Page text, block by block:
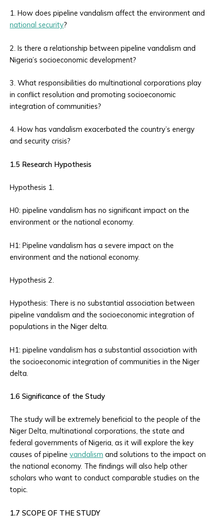
1. How does pipeline vandalism affect the environment and
national security?
2. Is there a relationship between pipeline vandalism and
Nigeria’s socioeconomic development?
3. What responsibilities do multinational corporations play
in conflict resolution and promoting socioeconomic
integration of communities?
4. How has vandalism exacerbated the country’s energy
and security crisis?
1.5 Research Hypothesis
Hypothesis 1.
H0: pipeline vandalism has no significant impact on the
environment or the national economy.
H1: Pipeline vandalism has a severe impact on the
environment and the national economy.
Hypothesis 2.
Hypothesis: There is no substantial association between
pipeline vandalism and the socioeconomic integration of
populations in the Niger delta.
H1: pipeline vandalism has a substantial association with
the socioeconomic integration of communities in the Niger
delta.
1.6 Significance of the Study
The study will be extremely beneficial to the people of the
Niger Delta, multinational corporations, the state and
federal governments of Nigeria, as it will explore the key
causes of pipeline vandalism and solutions to the impact on
the national economy. The findings will also help other
scholars who want to conduct comparable studies on the
topic.
1.7 SCOPE OF THE STUDY